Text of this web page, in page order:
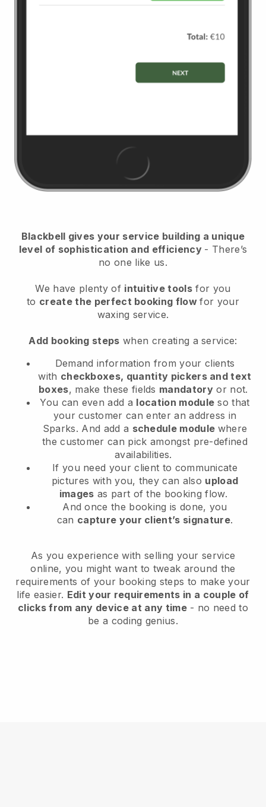
Blackbell gives your service building a unique
level of sophistication and efficiency - There’s
no one like us.
We have plenty of intuitive tools for you
to create the perfect booking flowfor your
waxing service.
Add booking steps when creating a service:
Demand information from your clients
with checkboxes, quantity pickers and text
boxes, make these fields mandatory or not.
You can even add a location module so that
your customer can enter an address in
Sparks. And add a schedule module where
the customer can pick amongst pre-defined
availabilities.
If you need your client to communicate
pictures with you, they can also upload
images as part of the booking flow.
And once the booking is done, you
can capture your client’s signature.
As you experience with selling your service
online, you might want to tweak around the
requirements of your booking steps to make your
life easier. Edit your requirements in a couple of
clicks from any device at any time- no need to
be a coding genius.